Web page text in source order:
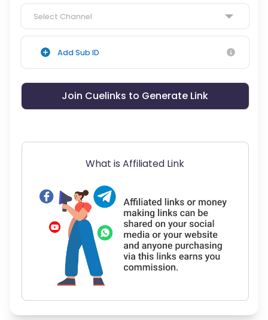
Select Channel
Add Sub ID
Join Cuelinks to Generate Link
What is Affiliated Link